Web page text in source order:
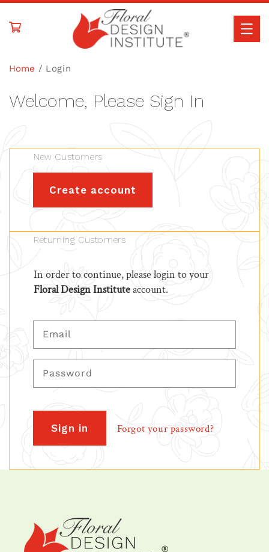
Skip to
content
Home Login
Welcome, Please Sign In
New Customers
Create account
Returning Customers
In order to continue, please login to your
Floral Design Instituteaccount.
Email
Password
Sign in Forgot your password?